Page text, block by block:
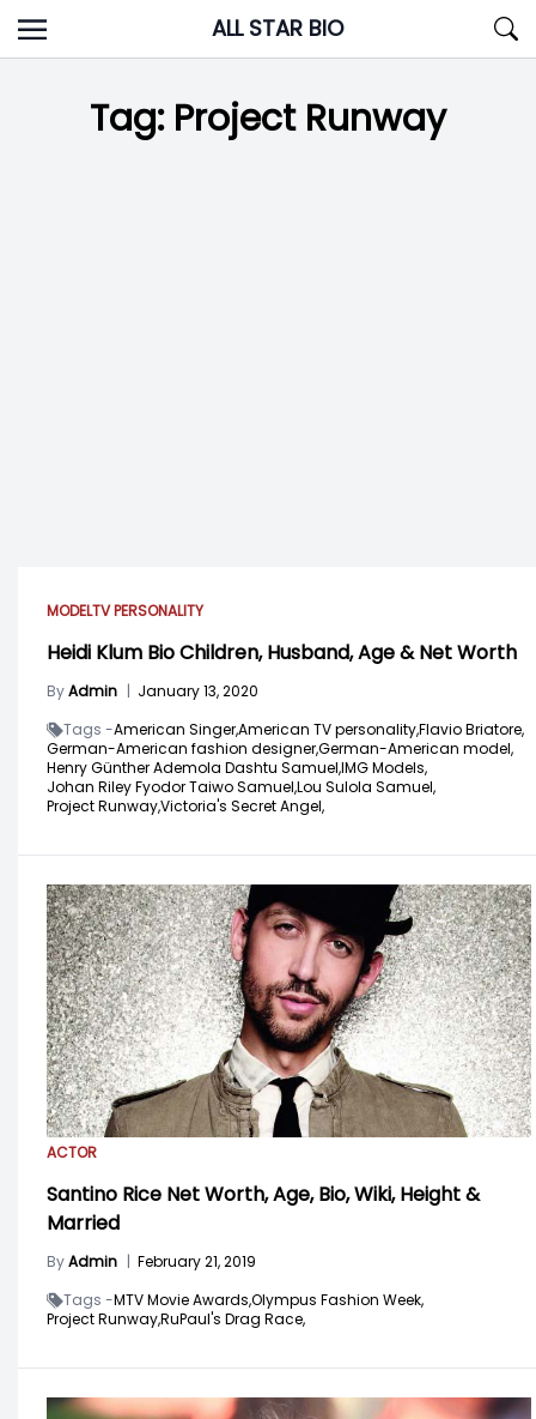
Skip
to
ALL STAR BIO
Tag: Project Runway
MODELTV PERSONALITY
Heidi Klum Bio Children, Husband, Age & Net Worth
ByAdmin | January 13, 2020
Tags -American Singer,American TV personality,Flavio Briatore,
German-American fashion designer,German-American model,
Henry Günther Ademola Dashtu Samuel,IMG Models,
Johan Riley Fyodor Taiwo Samuel,Lou Sulola Samuel,
Project Runway,Victoria's Secret Angel,
ACTOR
Santino Rice Net Worth, Age, Bio, Wiki, Height &
Married
ByAdmin | February 21, 2019
Tags -MTV Movie Awards,Olympus Fashion Week,
Project Runway,RuPaul's Drag Race,